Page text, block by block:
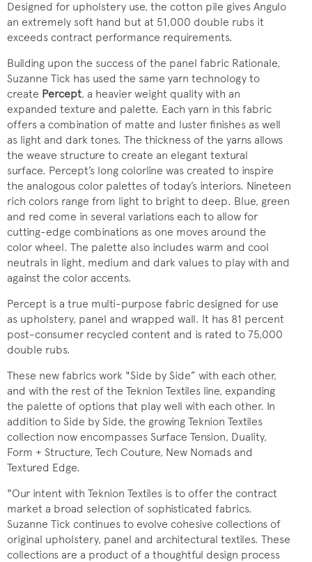
Designed for upholstery use, the cotton pile gives Angulo
an extremely soft hand but at 51,000 double rubs it
exceeds contract performance requirements.
Building upon the success of the panel fabric Rationale,
Suzanne Tick has used the same yarn technology to
create Percept, a heavier weight quality with an
expanded texture and palette. Each yarn in this fabric
offers a combination of matte and luster finishes as well
as light and dark tones. The thickness of the yarns allows
the weave structure to create an elegant textural
surface. Percept’s long colorline was created to inspire
the analogous color palettes of today’s interiors. Nineteen
rich colors range from light to bright to deep. Blue, green
and red come in several variations each to allow for
cutting-edge combinations as one moves around the
color wheel. The palette also includes warm and cool
neutrals in light, medium and dark values to play with and
against the color accents.
Percept is a true multi-purpose fabric designed for use
as upholstery, panel and wrapped wall. It has 81 percent
post-consumer recycled content and is rated to 75,000
double rubs.
These new fabrics work "Side by Side” with each other,
and with the rest of the Teknion Textiles line, expanding
the palette of options that play well with each other. In
addition to Side by Side, the growing Teknion Textiles
collection now encompasses Surface Tension, Duality,
Form + Structure, Tech Couture, New Nomads and
Textured Edge.
"Our intent with Teknion Textiles is to offer the contract
market a broad selection of sophisticated fabrics.
Suzanne Tick continues to evolve cohesive collections of
original upholstery, panel and architectural textiles. These
collections are a product of a thoughtful design process